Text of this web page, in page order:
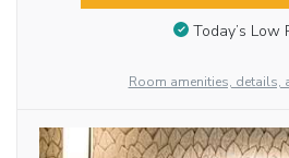
Today’s Low
Room amenities, details,